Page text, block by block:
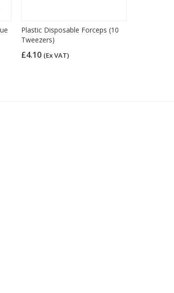
Plastic Disposable Forceps (10
Tweezers)
£4.10 (Ex VAT)